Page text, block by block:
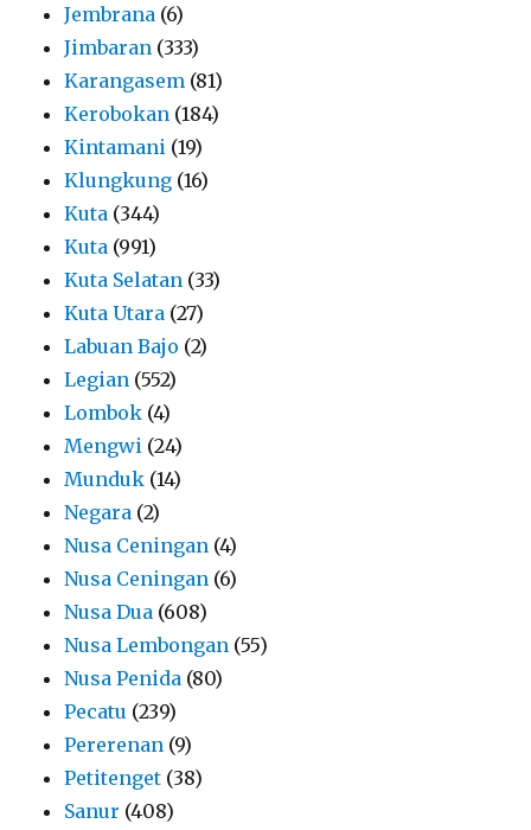
Jembrana (6)
Jimbaran (333)
Karangasem (81)
Kerobokan (184)
Kintamani (19)
Klungkung (16)
Kuta (344)
Kuta (991)
Kuta Selatan (33)
Kuta Utara (27)
Labuan Bajo (2)
Legian (552)
Lombok (4)
Mengwi (24)
Munduk (14)
Negara (2)
Nusa Ceningan (4)
Nusa Ceningan (6)
Nusa Dua (608)
Nusa Lembongan (55)
Nusa Penida (80)
Pecatu (239)
Pererenan (9)
Petitenget (38)
Sanur (408)